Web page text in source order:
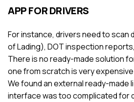
APP FOR DRIVERS
For instance, drivers need to scan
of Lading), DOT inspection
There is no ready-made solution
one from scratch is very
We found an external ready-made
interface was too complicated for